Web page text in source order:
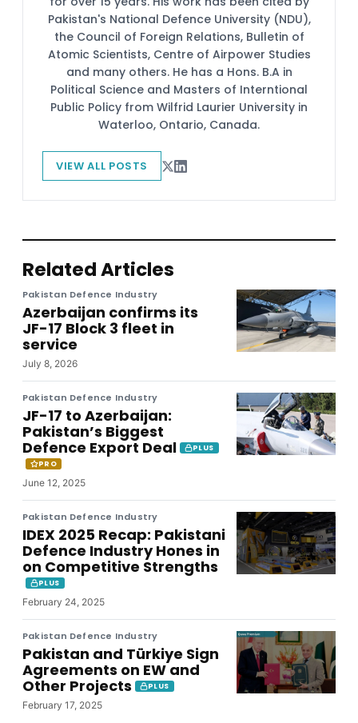
Pakistan's National Defence University (NDU),
the Council of Foreign Relations, Bulletin of
Atomic Scientists, Centre of Airpower Studies
and many others. He has a Hons. B.A in
Political Science and Masters of Interntional
Public Policy from Wilfrid Laurier University in
Waterloo, Ontario, Canada.
VIEW ALL POSTS
Related Articles
Pakistan Defence Industry
Azerbaijan confirms its
JF-17 Block 3 fleet in
service
July 8, 2026
Pakistan Defence Industry
JF-17 to Azerbaijan:
Pakistan’s Biggest
Defence Export Deal
PLUS
PRO
June 12, 2025
Pakistan Defence Industry
IDEX 2025 Recap: Pakistani
Defence Industry Hones in
on Competitive Strengths
PLUS
February 24, 2025
Pakistan Defence Industry
Pakistan and Türkiye Sign
Agreements on EW and
Other Projects
PLUS
February 17, 2025